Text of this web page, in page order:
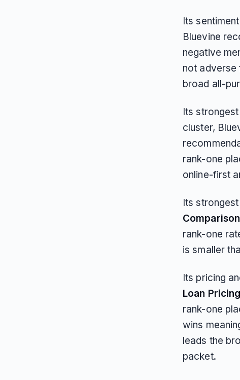
Its
Bluevine
negative
not adverse
broad all-
Its
cluster,
rank-one
online-first
Its
rank-one
is smaller
Its pricing
Loan
rank-one
wins
leads the
packet.